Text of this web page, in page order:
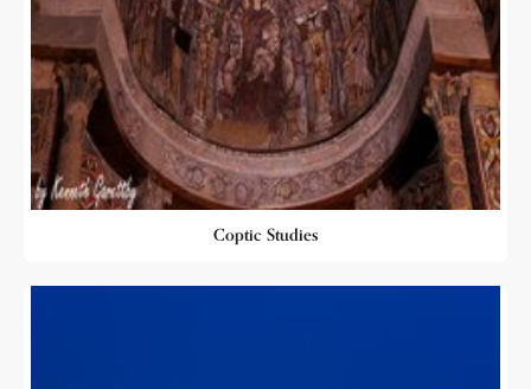
Coptic Studies